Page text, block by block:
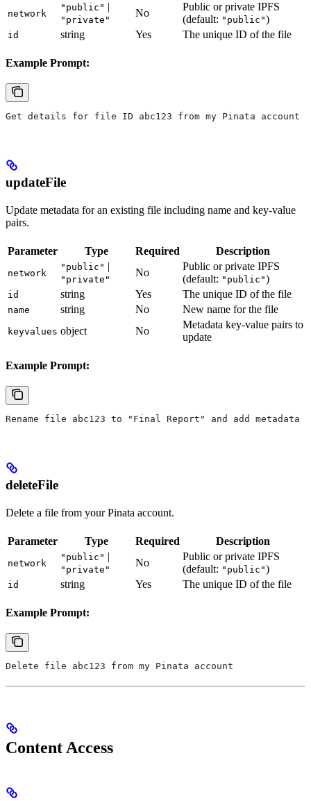
network
"public" |
"private"
No
Public or private IPFS
(default: "public")
id string Yes The unique ID of the file
Example Prompt:
Get details for file ID abc123 from my Pinata account
updateFile
Update metadata for an existing file including name and key-value
pairs.
Parameter Type Required Description
network
"public" |
"private"
No
Public or private IPFS
(default: "public")
id string Yes The unique ID of the file
name string No New name for the file
keyvalues object No
Metadata key-value pairs to
update
Example Prompt:
Rename file abc123 to "Final Report" and add
deleteFile
Delete a file from your Pinata account.
Parameter Type Required Description
network
"public" |
"private"
No
Public or private IPFS
(default: "public")
id string Yes The unique ID of the file
Example Prompt:
Delete file abc123 from my Pinata account
Content Access